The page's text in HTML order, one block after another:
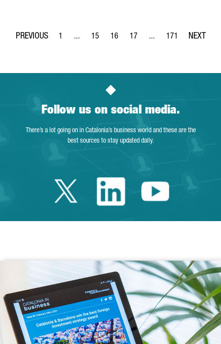
Page
1 ...
Intermediate Pages Use TAB to navigate.
Page
15
Page
16
Page
17 ...
Intermediate Pages
Page
171
Follow us on social media.
There’s a lot going on in Catalonia’s business world and these are the
best sources to stay updated daily.
Twitter Catalonia
LinkedinYoutube